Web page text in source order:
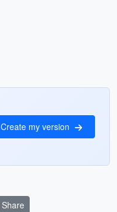
Create my version
Share